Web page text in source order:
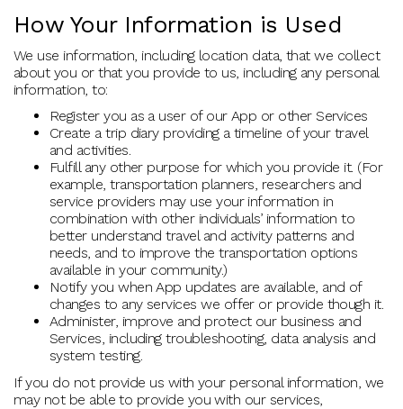
How Your Information is Used
We use information, including location data, that we collect
about you or that you provide to us, including any personal
information, to:
Register you as a user of our App or other Services
Create a trip diary providing a timeline of your travel
and activities.
Fulfill any other purpose for which you provide it. (For
example, transportation planners, researchers and
service providers may use your information in
combination with other individuals’ information to
better understand travel and activity patterns and
needs, and to improve the transportation options
available in your community.)
Notify you when App updates are available, and of
changes to any services we offer or provide though it.
Administer, improve and protect our business and
Services, including troubleshooting, data analysis and
system testing.
If you do not provide us with your personal information, we
may not be able to provide you with our services,